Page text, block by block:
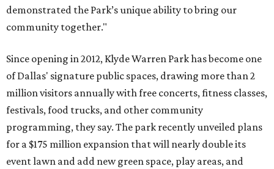
demonstrated the Park’s unique ability to bring our
community together."
Since opening in 2012, Klyde Warren Park has become one
of Dallas' signature public spaces, drawing more than 2
million visitors annually with free concerts, fitness classes,
festivals, food trucks, and other community
programming, they say. The park recently unveiled plans
for a $175 million expansion that will nearly double its
event lawn and add new green space, play areas, and